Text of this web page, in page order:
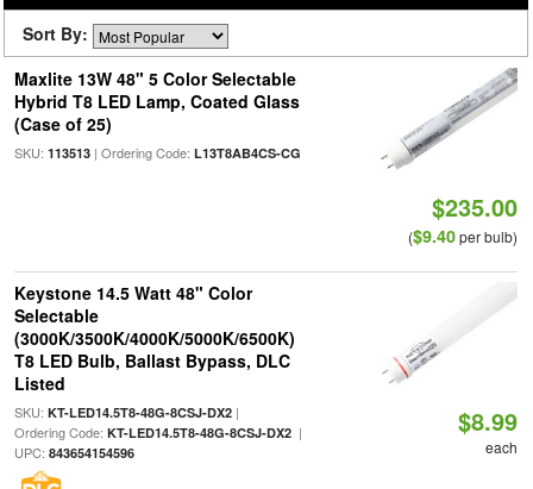
Sort By:
Maxlite 13W 48" 5 Color Selectable
Hybrid T8 LED Lamp, Coated Glass
(Case of 25)
SKU: 113513| Ordering Code: L13T8AB4CS-CG
$235.00
($9.40per bulb)
Keystone 14.5 Watt 48" Color
Selectable
(3000K/3500K/4000K/5000K/6500K)
T8 LED Bulb, Ballast Bypass, DLC
Listed
SKU: KT-LED14.5T8-48G-8CSJ-DX2|
Ordering Code: KT-LED14.5T8-48G-8CSJ-DX2|
UPC: 843654154596
$8.99
each